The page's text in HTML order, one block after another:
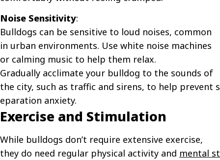
Noise Sensitivity:
Bulldogs can be sensitive to loud noises, common
in urban environments. Use white noise machines
or calming music to help them relax.
Gradually acclimate your bulldog to the sounds of
the city, such as traffic and sirens, to help prevent s
eparation anxiety.
Exercise and Stimulation
While bulldogs don’t require extensive exercise,
they do need regular physical activity and mental st